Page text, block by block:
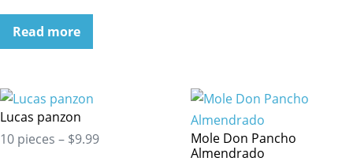
Read more
Lucas panzon
10 pieces – $9.99
Mole Don Pancho
Almendrado